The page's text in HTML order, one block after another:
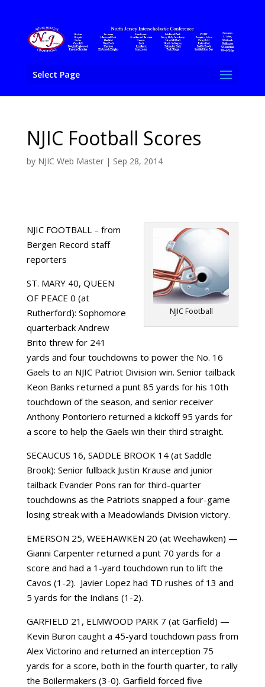
Select Page
NJIC Football Scores
by NJIC Web Master| Sep 28, 2014
NJIC Football
NJIC FOOTBALL – from
Bergen Record staff
reporters
ST. MARY 40, QUEEN
OF PEACE 0 (at
Rutherford): Sophomore
quarterback Andrew
Brito threw for 241
yards and four touchdowns to power the No. 16
Gaels to an NJIC Patriot Division win. Senior tailback
Keon Banks returned a punt 85 yards for his 10th
touchdown of the season, and senior receiver
Anthony Pontoriero returned a kickoff 95 yards for
a score to help the Gaels win their third straight.
SECAUCUS 16, SADDLE BROOK 14 (at Saddle
Brook): Senior fullback Justin Krause and junior
tailback Evander Pons ran for third-quarter
touchdowns as the Patriots snapped a four-game
losing streak with a Meadowlands Division victory.
EMERSON 25, WEEHAWKEN 20 (at Weehawken) —
Gianni Carpenter returned a punt 70 yards for a
score and had a 1-yard touchdown run to lift the
Cavos (1-2). Javier Lopez had TD rushes of 13 and
5 yards for the Indians (1-2).
GARFIELD 21, ELMWOOD PARK 7 (at Garfield) —
Kevin Buron caught a 45-yard touchdown pass from
Alex Victorino and returned an interception 75
yards for a score, both in the fourth quarter, to rally
the Boilermakers (3-0). Garfield forced five